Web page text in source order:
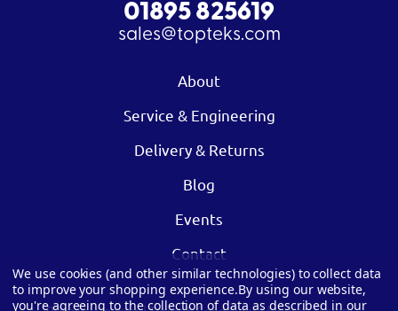
01895 825619
sales@topteks.com
About
Service & Engineering
Delivery & Returns
Blog
Events
Contact
We use cookies (and other similar technologies) to collect data
to improve your shopping experience.By using our website,
you're agreeing to the collection of data as described in our